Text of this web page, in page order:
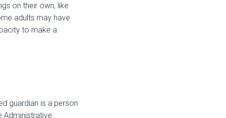
on their own, like
adults may have
to make a
guardian is a person
Administrative